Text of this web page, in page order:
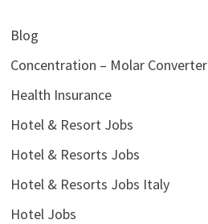
Blog
Concentration – Molar Converter
Health Insurance
Hotel & Resort Jobs
Hotel & Resorts Jobs
Hotel & Resorts Jobs Italy
Hotel Jobs